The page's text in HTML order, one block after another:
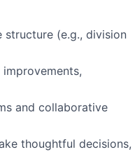
structure (e.g., division
and collaborative
thoughtful decisions,